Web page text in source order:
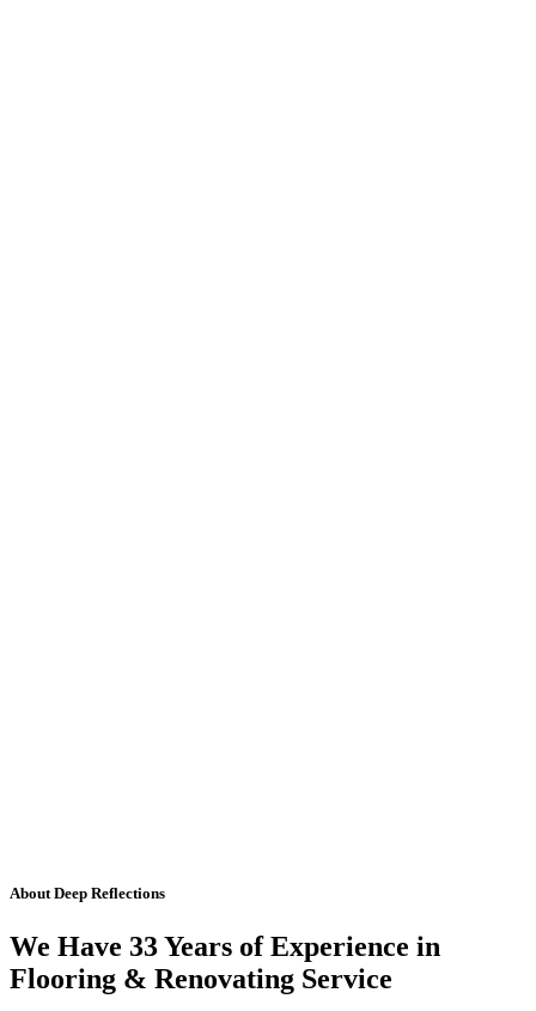
About Deep Reflections
We Have 33 Years of Experience in
Flooring & Renovating Service